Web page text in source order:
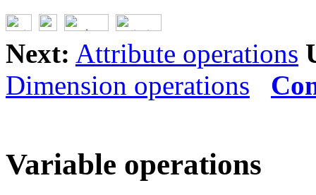
Next: Attribute operations
Dimension operations
Variable operations